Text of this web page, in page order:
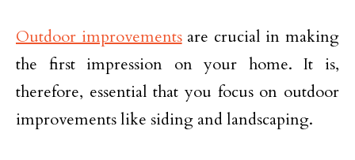
Outdoor improvementsare crucial in making
the first impression on your home. It is,
therefore, essential that you focus on outdoor
improvements like siding and landscaping.